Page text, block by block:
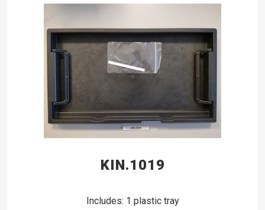
KIN.1019
Includes: 1 plastic tray